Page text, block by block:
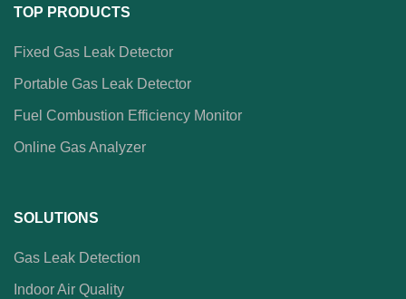
TOP PRODUCTS
Fixed Gas Leak Detector
Portable Gas Leak Detector
Fuel Combustion Efficiency Monitor
Online Gas Analyzer
SOLUTIONS
Gas Leak Detection
Indoor Air Quality